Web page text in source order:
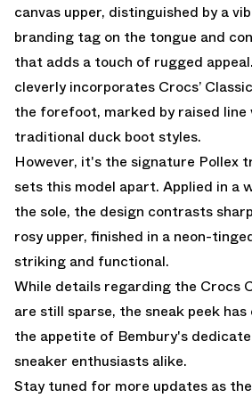
canvas upper, distinguished by a
branding tag on the tongue and
that adds a touch of rugged
cleverly incorporates Crocs’
the forefoot, marked by raised
traditional duck boot styles.
However, it's the signature Pollex
sets this model apart. Applied in a
the sole, the design contrasts
rosy upper, finished in a neon-
striking and functional.
While details regarding the Crocs
are still sparse, the sneak peek
the appetite of Bembury's
sneaker enthusiasts alike.
Stay tuned for more updates as